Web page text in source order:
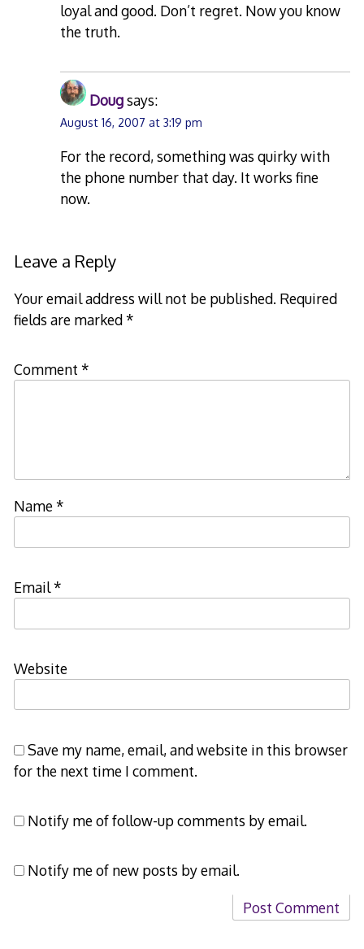
loyal and good. Don’t regret. Now you know
the truth.
Dougsays:
August 16, 2007 at 3:19 pm
For the record, something was quirky with
the phone number that day. It works fine
now.
Leave a Reply
Your email address will not be published. Required
fields are marked*
Comment *
Name*
Email*
Website
Save my name, email, and website in this browser
for the next time I comment.
Notify me of follow-up comments by email.
Notify me of new posts by email.